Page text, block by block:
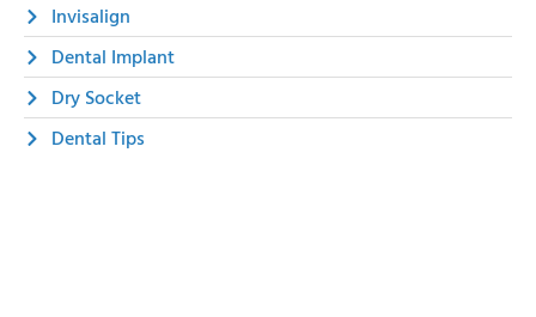
Invisalign
Dental Implant
Dry Socket
Dental Tips